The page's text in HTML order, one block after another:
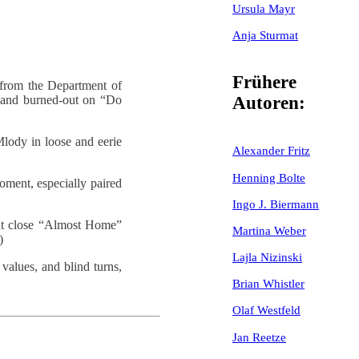
Ursula Mayr
Anja Sturmat
Frühere
Autoren:
Alexander Fritz
Henning Bolte
Ingo J. Biermann
Martina Weber
Lajla Nizinski
Brian Whistler
Olaf Westfeld
Jan Reetze
the Department of
burned-out on “Do
in loose and eerie
especially paired
close “Almost Home”
and blind turns,